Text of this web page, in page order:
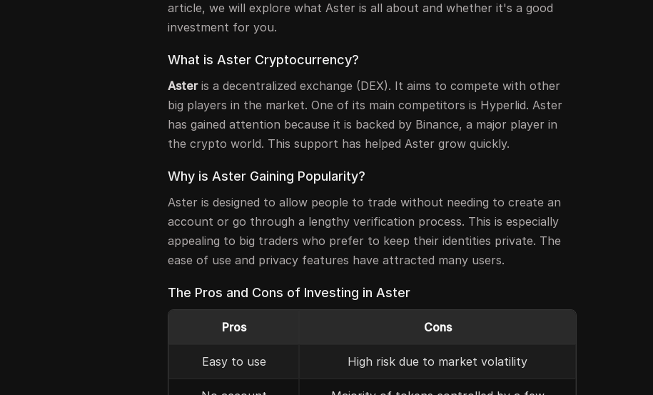
article, we will explore what Aster is all about and whether it's a good
investment for you.
What is Aster Cryptocurrency?
Asteris a decentralized exchange (DEX). It aims to compete with other
big players in the market. One of its main competitors is Hyperlid. Aster
has gained attention because it is backed by Binance, a major player in
the crypto world. This support has helped Aster grow quickly.
Why is Aster Gaining Popularity?
Aster is designed to allow people to trade without needing to create an
account or go through a lengthy verification process. This is especially
appealing to big traders who prefer to keep their identities private. The
ease of use and privacy features have attracted many users.
The Pros and Cons of Investing in Aster
Pros Cons
Easy to use High risk due to market volatility